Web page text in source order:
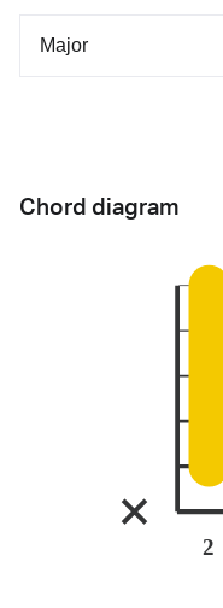
Chord diagram
2